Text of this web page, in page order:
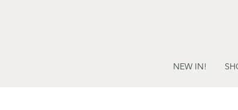
NEW IN!